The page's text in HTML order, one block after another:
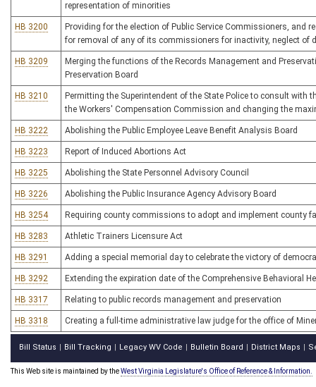
representation of minorities
HB 3200
Providing for the election of Public Service Commissioners, and
for removal of any of its commissioners for inactivity, neglect of
HB 3209
Merging the functions of the Records Management and
Preservation Board
HB 3210
Permitting the Superintendent of the State Police to consult
the Workers' Compensation Commission and changing the
HB 3222 Abolishing the Public Employee Leave Benefit Analysis Board
HB 3223 Report of Induced Abortions Act
HB 3225 Abolishing the State Personnel Advisory Council
HB 3226 Abolishing the Public Insurance Agency Advisory Board
HB 3254 Requiring county commissions to adopt and implement county
HB 3283 Athletic Trainers Licensure Act
HB 3291 Adding a special memorial day to celebrate the victory of
HB 3292 Extending the expiration date of the Comprehensive Behavioral
HB 3317 Relating to public records management and preservation
HB 3318 Creating a full-time administrative law judge for the office of
Bill Status Bill Tracking Legacy WV Code Bulletin Board District Maps
This Web site is maintained by theWest Virginia Legislature's Office of Reference & Information.